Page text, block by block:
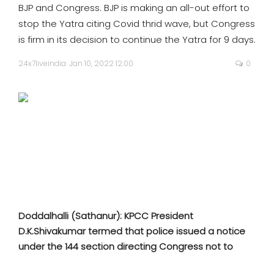
SPORTS
MOVIES
DEBATE
BJP and Congress. BJP is making an all-out effort to
stop the Yatra citing Covid thrid wave, but Congress
is firm in its decision to continue the Yatra for 9 days.
24x7liveindia Jan 10, 2022 12:00 0
Doddalhalli (Sathanur): KPCC President
D.K.Shivakumar termed that police issued a notice
under the 144 section directing Congress not to